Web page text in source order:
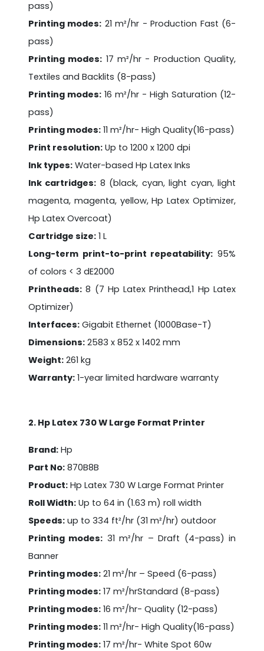
pass)
Printing modes: 21 m²/hr - Production Fast (6-
pass)
Printing modes: 17 m²/hr - Production Quality,
Textiles and Backlits (8-pass)
Printing modes: 16 m²/hr - High Saturation (12-
pass)
Printing modes: 11 m²/hr- High Quality(16-pass)
Print resolution: Up to 1200 x 1200 dpi
Ink types: Water-based Hp Latex Inks
Ink cartridges: 8 (black, cyan, light cyan, light
magenta, magenta, yellow, Hp Latex Optimizer,
Hp Latex Overcoat)
Cartridge size: 1 L
Long-term print-to-print repeatability: 95%
of colors < 3 dE2000
Printheads: 8 (7 Hp Latex Printhead,1 Hp Latex
Optimizer)
Interfaces: Gigabit Ethernet (1000Base-T)
Dimensions: 2583 x 852 x 1402 mm
Weight: 261 kg
Warranty: 1-year limited hardware warranty
2. Hp Latex 730 W Large Format Printer
Brand: Hp
Part No: 870B8B
Product: Hp Latex 730 W Large Format Printer
Roll Width: Up to 64 in (1.63 m) roll width
Speeds: up to 334 ft²/hr (31 m²/hr) outdoor
Printing modes: 31 m²/hr – Draft (4-pass) in
Banner
Printing modes: 21 m²/hr – Speed (6-pass)
Printing modes: 17 m²/hrStandard (8-pass)
Printing modes: 16 m²/hr- Quality (12-pass)
Printing modes: 11 m²/hr- High Quality(16-pass)
Printing modes: 17 m²/hr- White Spot 60w